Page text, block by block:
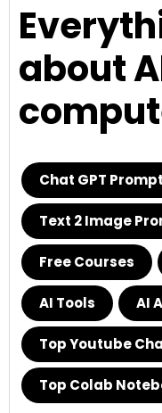
about
Chat GPT
Text 2 Image
Free Courses
AI Tools AI
Top Youtube
Top Colab